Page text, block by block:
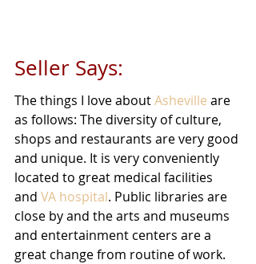
Seller Says:
The things I love about Asheville are
as follows: The diversity of culture,
shops and restaurants are very good
and unique. It is very conveniently
located to great medical facilities
and VA hospital. Public libraries are
close by and the arts and museums
and entertainment centers are a
great change from routine of work.